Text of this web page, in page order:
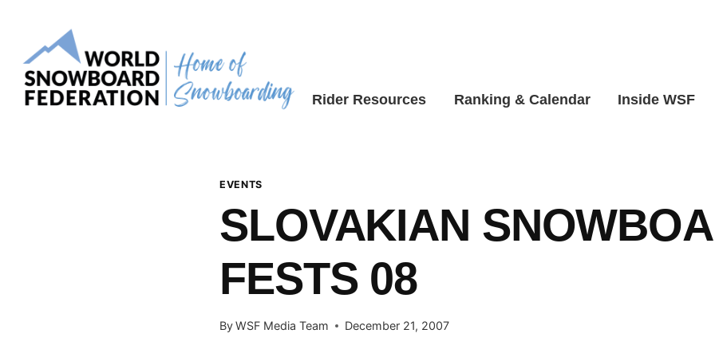
content
Rider Resources Ranking & Calendar Inside WSF
EVENTS
SLOVAKIAN
FESTS 08
ByWSF Media Team December 21, 2007